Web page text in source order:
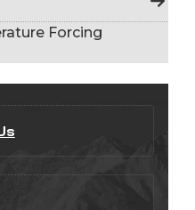
日本語
Tiếng Việt
中文
Forcing